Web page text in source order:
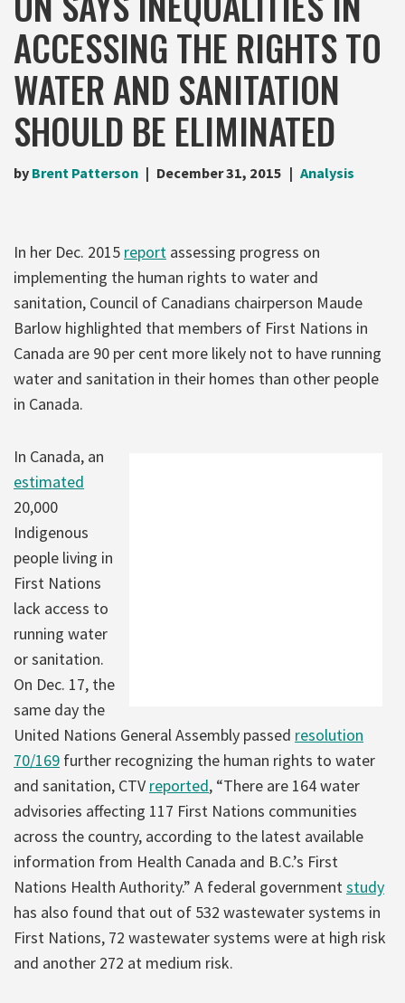
ACCESSING THE RIGHTS TO
WATER AND SANITATION
SHOULD BE ELIMINATED
by Brent Patterson December 31, 2015 Analysis
In her Dec. 2015 report assessing progress on
implementing the human rights to water and
sanitation, Council of Canadians chairperson Maude
Barlow highlighted that members of First Nations in
Canada are 90 per cent more likely not to have running
water and sanitation in their homes than other people
in Canada.
In Canada, an
estimated
20,000
Indigenous
people living in
First Nations
lack access to
running water
or sanitation.
On Dec. 17, the
same day the
United Nations General Assembly passed resolution
70/169 further recognizing the human rights to water
and sanitation, CTV reported, “There are 164 water
advisories affecting 117 First Nations communities
across the country, according to the latest available
information from Health Canada and B.C.’s First
Nations Health Authority.” A federal governmentstudy
has also found that out of 532 wastewater systems in
First Nations, 72 wastewater systems were at high risk
and another 272 at medium risk.